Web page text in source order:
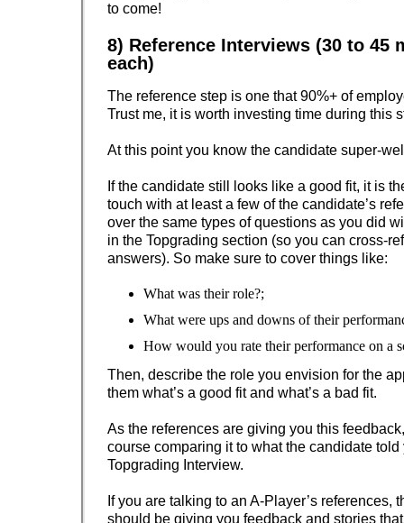
to come!
8) Reference Interviews (30 to 45
each)
The reference step is one that 90%+ of
Trust me, it is worth investing time during this
At this point you know the candidate super-
If the candidate still looks like a good fit, it is
touch with at least a few of the candidate’s
over the same types of questions as you did
in the Topgrading section (so you can cross-
answers). So make sure to cover things like:
What was their role?;
What were ups and downs of their
How would you rate their performance on a
Then, describe the role you envision for the
them what’s a good fit and what’s a bad fit.
As the references are giving you this
course comparing it to what the candidate told
Topgrading Interview.
If you are talking to an A-Player’s references,
should be giving you feedback and stories